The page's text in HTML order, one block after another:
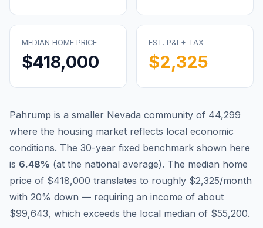
MEDIAN HOME PRICE
$418,000
EST. P&I + TAX
$2,325
Pahrump is a smaller Nevada community of 44,299
where the housing market reflects local economic
conditions. The 30-year fixed benchmark shown here
is 6.48% (at the national average). The median home
price of $418,000 translates to roughly $2,325/month
with 20% down — requiring an income of about
$99,643, which exceeds the local median of $55,200.